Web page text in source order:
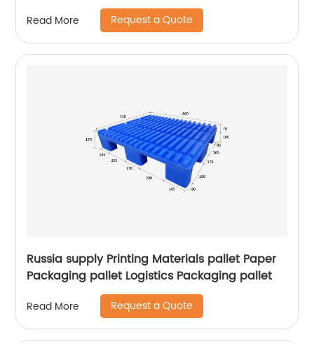
Read More Request a Quote
Russia supply Printing Materials pallet Paper
Packaging pallet Logistics Packaging pallet
Read More Request a Quote